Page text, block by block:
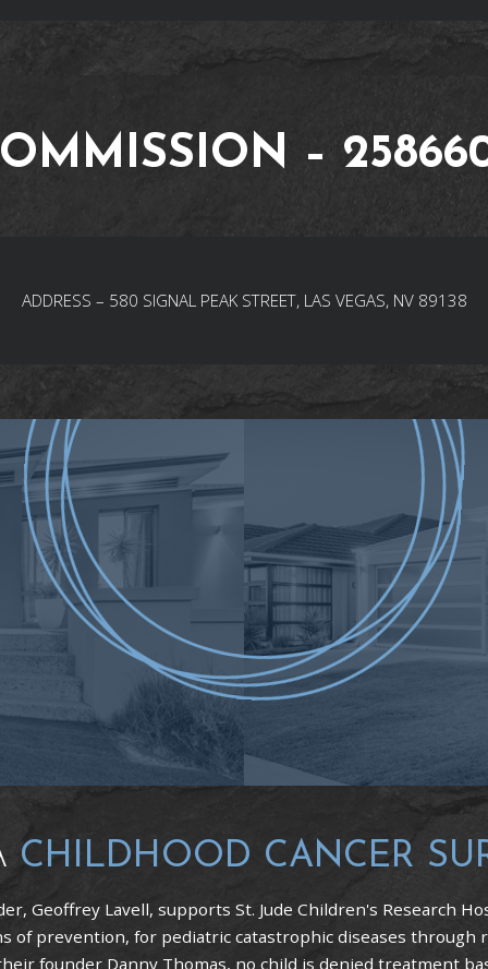
–
ADDRESS – 580 SIGNAL PEAK STREET, LAS VEGAS, NV 89138
CHILDHOOD CANCER
Geoffrey Lavell, supports St. Jude Children's Research
of prevention, for pediatric catastrophic diseases
founder Danny Thomas, no child is denied treatment